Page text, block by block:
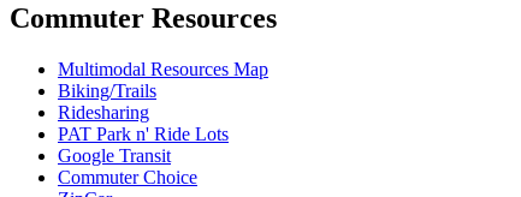
Commuter Resources
Multimodal Resources Map
Biking/Trails
Ridesharing
PAT Park n' Ride Lots
Google Transit
Commuter Choice